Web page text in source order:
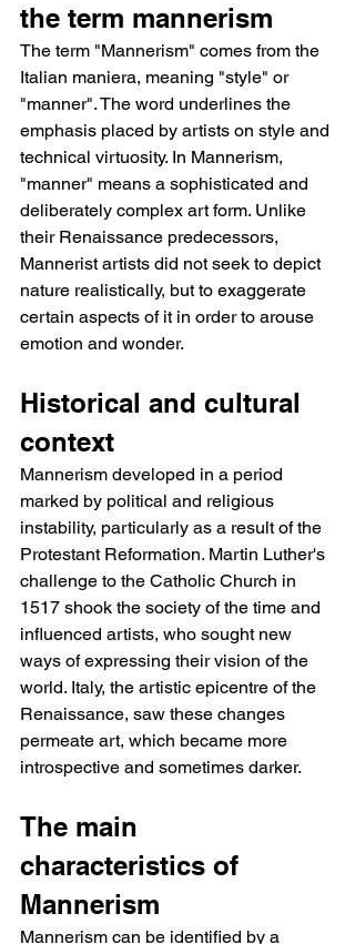
the term mannerism
The term "Mannerism" comes from the
Italian maniera, meaning "style" or
"manner". The word underlines the
emphasis placed by artists on style and
technical virtuosity. In Mannerism,
"manner" means a sophisticated and
deliberately complex art form. Unlike
their Renaissance predecessors,
Mannerist artists did not seek to depict
nature realistically, but to exaggerate
certain aspects of it in order to arouse
emotion and wonder.
Historical and cultural
context
Mannerism developed in a period
marked by political and religious
instability, particularly as a result of the
Protestant Reformation. Martin Luther's
challenge to the Catholic Church in
1517 shook the society of the time and
influenced artists, who sought new
ways of expressing their vision of the
world. Italy, the artistic epicentre of the
Renaissance, saw these changes
permeate art, which became more
introspective and sometimes darker.
The main
characteristics of
Mannerism
Mannerism can be identified by a